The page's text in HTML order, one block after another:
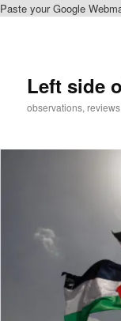
Paste your Google
Left side
observations,